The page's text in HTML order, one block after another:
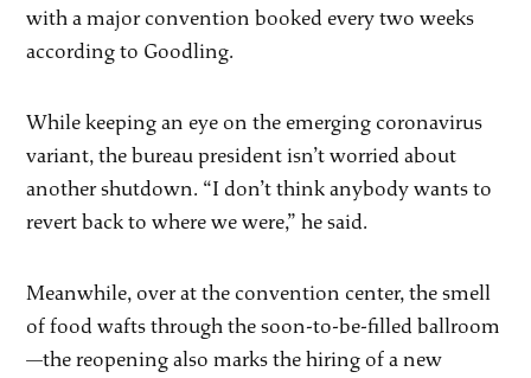
with a major convention booked every two weeks
according to Goodling.
While keeping an eye on the emerging coronavirus
variant, the bureau president isn’t worried about
another shutdown. “I don’t think anybody wants to
revert back to where we were,” he said.
Meanwhile, over at the convention center, the smell
of food wafts through the soon-to-be-filled ballroom
—the reopening also marks the hiring of a new